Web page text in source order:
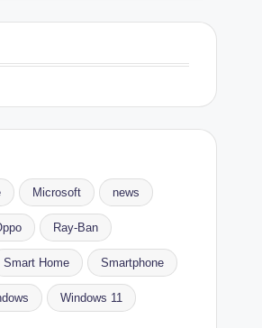
Microsoft news
Ray-Ban
Smart Home Smartphone
Windows 11